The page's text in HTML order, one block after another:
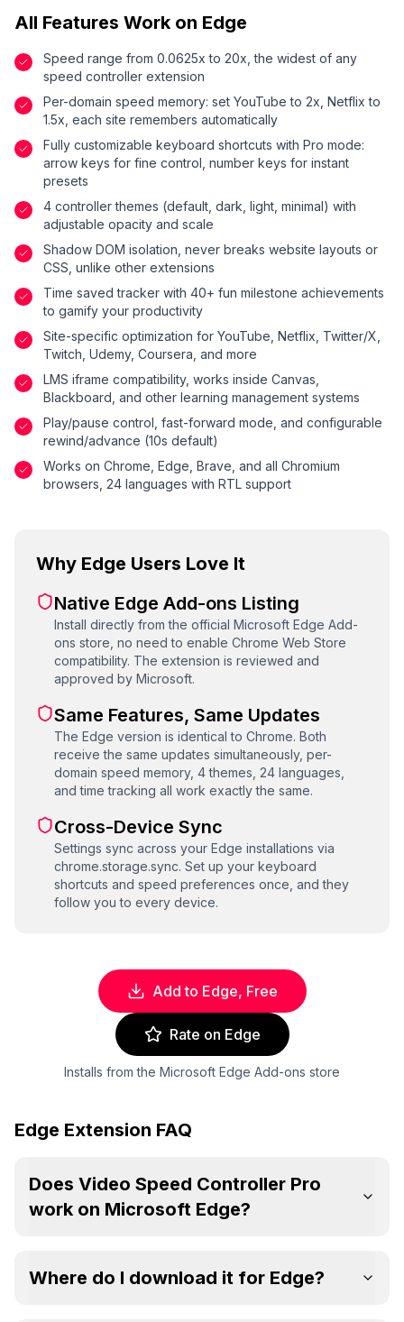
All Features Work on Edge
Speed range from 0.0625x to 20x, the widest of any
speed controller extension
Per-domain speed memory: set YouTube to 2x, Netflix to
1.5x, each site remembers automatically
Fully customizable keyboard shortcuts with Pro mode:
arrow keys for fine control, number keys for instant
presets
4 controller themes (default, dark, light, minimal) with
adjustable opacity and scale
Shadow DOM isolation, never breaks website layouts or
CSS, unlike other extensions
Time saved tracker with 40+ fun milestone achievements
to gamify your productivity
Site-specific optimization for YouTube, Netflix, Twitter/X,
Twitch, Udemy, Coursera, and more
LMS iframe compatibility, works inside Canvas,
Blackboard, and other learning management systems
Play/pause control, fast-forward mode, and configurable
rewind/advance (10s default)
Works on Chrome, Edge, Brave, and all Chromium
browsers, 24 languages with RTL support
Why Edge Users Love It
Native Edge Add-ons Listing
Install directly from the official Microsoft Edge Add-
ons store, no need to enable Chrome Web Store
compatibility. The extension is reviewed and
approved by Microsoft.
Same Features, Same Updates
The Edge version is identical to Chrome. Both
receive the same updates simultaneously, per-
domain speed memory, 4 themes, 24 languages,
and time tracking all work exactly the same.
Cross-Device Sync
Settings sync across your Edge installations via
chrome.storage.sync. Set up your keyboard
shortcuts and speed preferences once, and they
follow you to every device.
Add to Edge, Free
Rate on Edge
Installs from the Microsoft Edge Add-ons store
Edge Extension FAQ
Does Video Speed Controller Pro
work on Microsoft Edge?
Where do I download it for Edge?